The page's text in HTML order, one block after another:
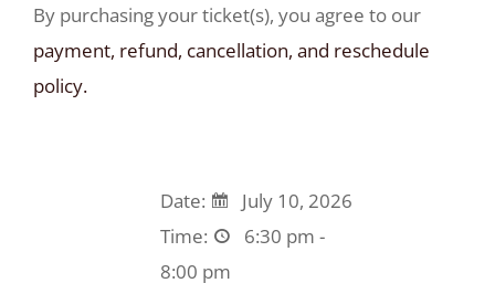
By purchasing your ticket(s), you agree to our
payment, refund, cancellation, and reschedule
policy.
Date:
July 10, 2026
Time:
6:30 pm -
8:00 pm